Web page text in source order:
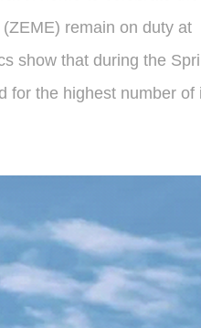
remain on duty at
show that during the
for the highest number of